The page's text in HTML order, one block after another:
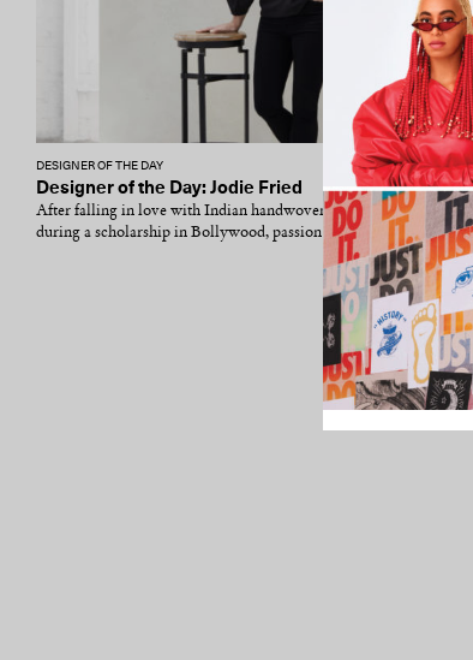
DESIGNER OF THE DAY
Designer of the Day: Jodie Fried
After falling in love with Indian handwoven textiles
during a scholarship in Bollywood, passion and